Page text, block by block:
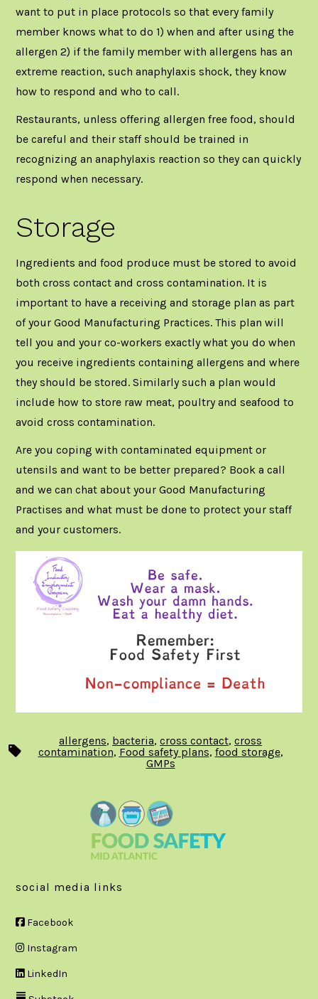
want to put in place protocols so that every family
member knows what to do 1) when and after using the
allergen 2) if the family member with allergens has an
extreme reaction, such anaphylaxis shock, they know
how to respond and who to call.
Restaurants, unless offering allergen free food, should
be careful and their staff should be trained in
recognizing an anaphylaxis reaction so they can quickly
respond when necessary.
Storage
Ingredients and food produce must be stored to avoid
both cross contact and cross contamination. It is
important to have a receiving and storage plan as part
of your Good Manufacturing Practices. This plan will
tell you and your co-workers exactly what you do when
you receive ingredients containing allergens and where
they should be stored. Similarly such a plan would
include how to store raw meat, poultry and seafood to
avoid cross contamination.
Are you coping with contaminated equipment or
utensils and want to be better prepared? Book a call
and we can chat about your Good Manufacturing
Practises and what must be done to protect your staff
and your customers.
Tags
allergens, bacteria, cross contact, cross
contamination, Food safety plans, food storage,
GMPs
social media links
Facebook
Instagram
LinkedIn